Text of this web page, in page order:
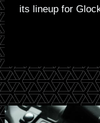
its lineup for